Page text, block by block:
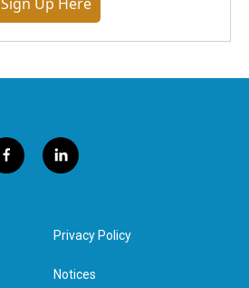
f
a
l
i
e
d
n
Privacy Policy
Notices